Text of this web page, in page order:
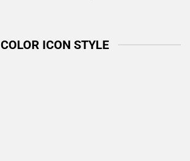
COLOR ICON STYLE